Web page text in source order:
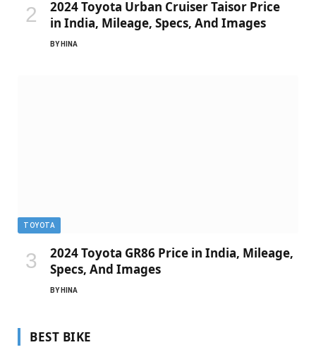
2024 Toyota Urban Cruiser Taisor Price
in India, Mileage, Specs, And Images
BY HINA
TOYOTA
2024 Toyota GR86 Price in India, Mileage,
Specs, And Images
BY HINA
BEST BIKE